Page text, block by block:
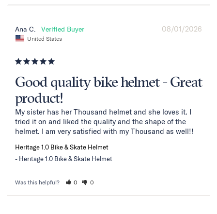
08/01/2026
Ana C.
United States
Good quality bike helmet - Great
product!
My sister has her Thousand helmet and she loves it. I
tried it on and liked the quality and the shape of the
helmet. I am very satisfied with my Thousand as well!!
Heritage 1.0 Bike & Skate Helmet
Heritage 1.0 Bike & Skate Helmet
Was this helpful? 0 0